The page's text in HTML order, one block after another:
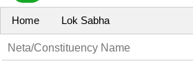
Home Lok Sabha